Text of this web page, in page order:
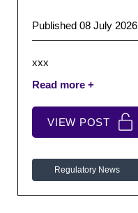
Published 08 July 2026
xxx
VIEW POST
Regulatory News